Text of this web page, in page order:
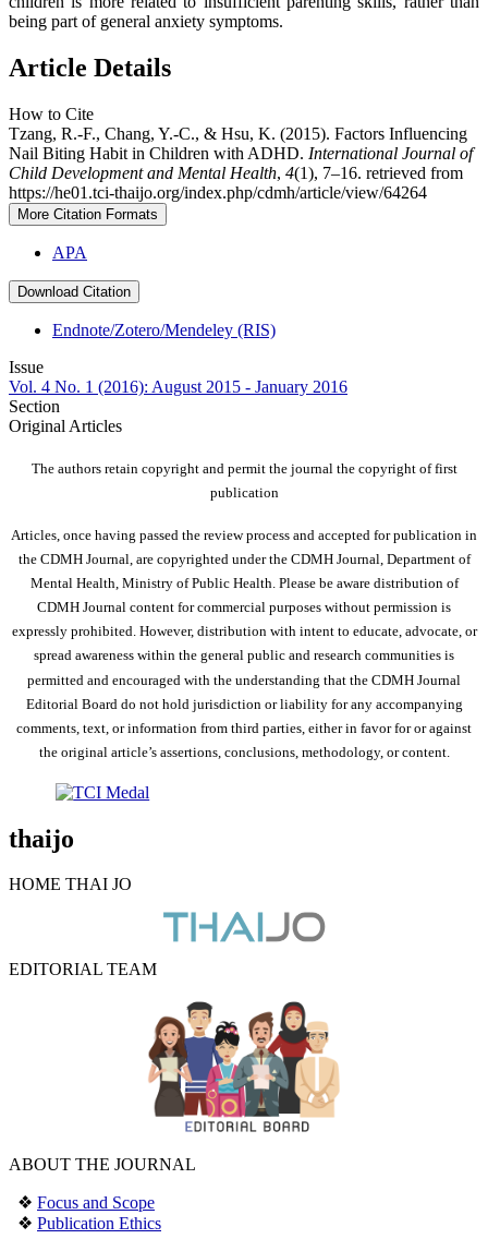
being part of general anxiety symptoms.
Article Details
How to Cite
Tzang, R.-F., Chang, Y.-C., & Hsu, K. (2015). Factors Influencing
Nail Biting Habit in Children with ADHD. International Journal of
Child Development and Mental Health, 4(1), 7–16. retrieved from
https://he01.tci-thaijo.org/index.php/cdmh/article/view/64264
More Citation Formats
APA
Download Citation
Endnote/Zotero/Mendeley (RIS)
Issue
Vol. 4 No. 1 (2016): August 2015 - January 2016
Section
Original Articles
The authors retain copyright and permit the journal the copyright of first
publication
Articles, once having passed the review process and accepted for publication in
the CDMH Journal, are copyrighted under the CDMH Journal, Department of
Mental Health, Ministry of Public Health. Please be aware distribution of
CDMH Journal content for commercial purposes without permission is
expressly prohibited. However, distribution with intent to educate, advocate, or
spread awareness within the general public and research communities is
permitted and encouraged with the understanding that the CDMH Journal
Editorial Board do not hold jurisdiction or liability for any accompanying
comments, text, or information from third parties, either in favor for or against
the original article’s assertions, conclusions, methodology, or content.
thaijo
HOME THAI JO
EDITORIAL TEAM
ABOUT THE JOURNAL
❖ Focus and Scope
❖ Publication Ethics